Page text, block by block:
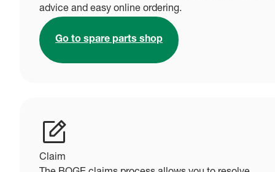
advice and easy online ordering.
Go to spare parts shop
Claim